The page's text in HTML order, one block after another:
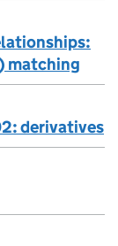
matching
derivatives